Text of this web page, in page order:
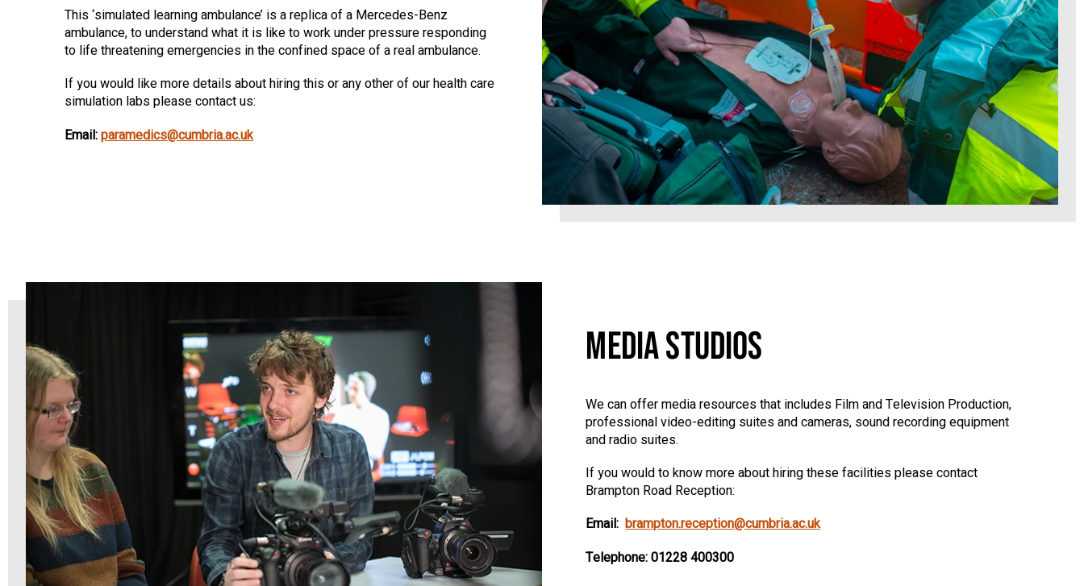
This ‘simulated learning ambulance’ is a replica of a Mercedes-Benz
ambulance, to understand what it is like to work under pressure responding
to life threatening emergencies in the confined space of a real ambulance.
If you would like more details about hiring this or any other of our health care
simulation labs please contact us:
Email:paramedics@cumbria.ac.uk
MEDIA STUDIOS
We can offer media resources that includes Film and Television Production,
professional video-editing suites and cameras, sound recording equipment
and radio suites.
If you would to know more about hiring these facilities please contact
Brampton Road Reception:
Email:brampton.reception@cumbria.ac.uk
Telephone: 01228 400300